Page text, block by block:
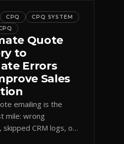
CPQ
CPQ SYSTEM
Quote
to
Errors
Sales
emailing is the
mile: wrong
CRM logs, off-